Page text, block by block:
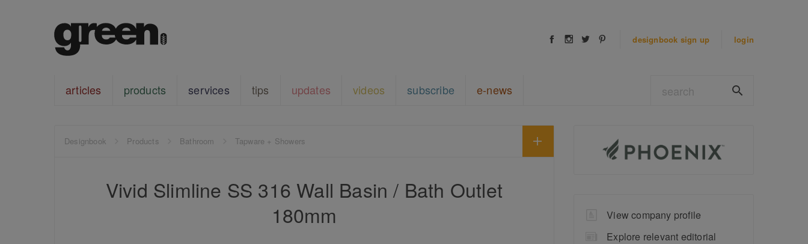
designbook sign up login
articles products services tips updates videos subscribe e-news
Designbook Products Bathroom Tapware + Showers
Vivid Slimline SS 316 Wall Basin / Bath Outlet
180mm
View company profile
Explore relevant editorial